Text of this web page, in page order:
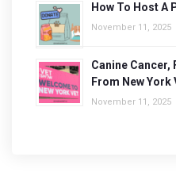
How To Host A
November 11, 2025
Canine Cancer,
From New York
November 11, 2025